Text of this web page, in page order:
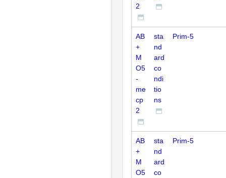
2
AB
+
M
O5
-
me
cp
2
sta
nd
ard
co
ndi
tio
ns
Prim-5
AB
+
M
O5
sta
nd
ard
co
Prim-5